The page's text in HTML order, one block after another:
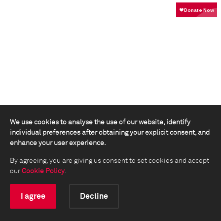
We use cookies to analyse the use of our website, identify
individual preferences after obtaining your explicit consent, and
enhance your user experience.
By agreeing, you are giving us consent to set cookies and accept
our Cookie Policy.
I agree Decline